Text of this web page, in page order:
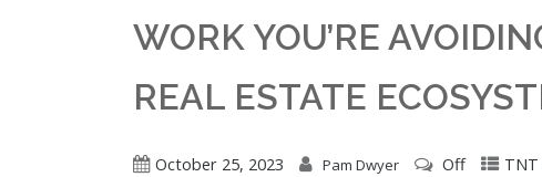
WORK YOU’RE
REAL ESTATE
October 25, 2023 Pam Dwyer Off